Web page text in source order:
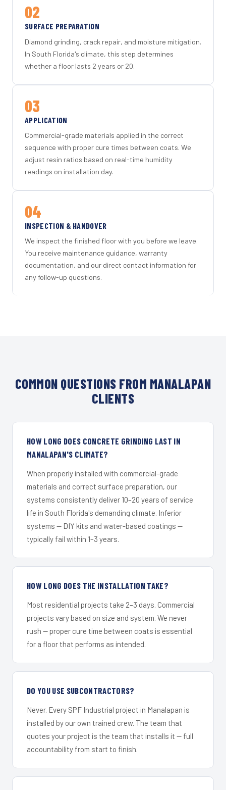
02
SURFACE PREPARATION
Diamond grinding, crack repair, and moisture mitigation.
In South Florida's climate, this step determines
whether a floor lasts 2 years or 20.
03
APPLICATION
Commercial-grade materials applied in the correct
sequence with proper cure times between coats. We
adjust resin ratios based on real-time humidity
readings on installation day.
04
INSPECTION & HANDOVER
We inspect the finished floor with you before we leave.
You receive maintenance guidance, warranty
documentation, and our direct contact information for
any follow-up questions.
COMMON QUESTIONS FROM MANALAPAN
CLIENTS
HOW LONG DOES CONCRETE GRINDING LAST IN
MANALAPAN'S CLIMATE?
When properly installed with commercial-grade
materials and correct surface preparation, our
systems consistently deliver 10–20 years of service
life in South Florida's demanding climate. Inferior
systems — DIY kits and water-based coatings —
typically fail within 1–3 years.
HOW LONG DOES THE INSTALLATION TAKE?
Most residential projects take 2–3 days. Commercial
projects vary based on size and system. We never
rush — proper cure time between coats is essential
for a floor that performs as intended.
DO YOU USE SUBCONTRACTORS?
Never. Every SPF Industrial project in Manalapan is
installed by our own trained crew. The team that
quotes your project is the team that installs it — full
accountability from start to finish.